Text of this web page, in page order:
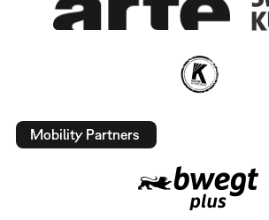
Mobility Partners